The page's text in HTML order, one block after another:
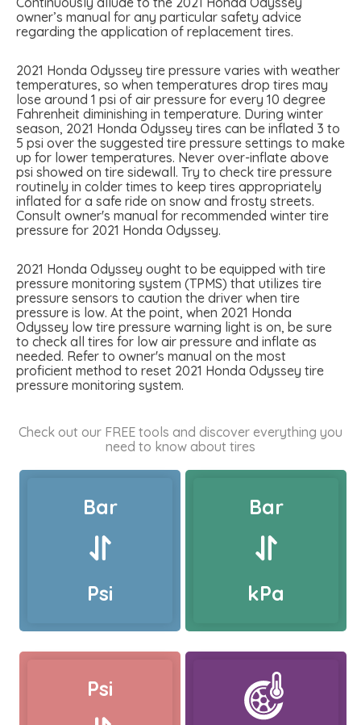
owner’s manual for any particular safety advice
regarding the application of replacement tires.
2021 Honda Odyssey tire pressure varies with weather
temperatures, so when temperatures drop tires may
lose around 1 psi of air pressure for every 10 degree
Fahrenheit diminishing in temperature. During winter
season, 2021 Honda Odyssey tires can be inflated 3 to
5 psi over the suggested tire pressure settings to make
up for lower temperatures. Never over-inflate above
psi showed on tire sidewall. Try to check tire pressure
routinely in colder times to keep tires appropriately
inflated for a safe ride on snow and frosty streets.
Consult owner's manual for recommended winter tire
pressure for 2021 Honda Odyssey.
2021 Honda Odyssey ought to be equipped with tire
pressure monitoring system (TPMS) that utilizes tire
pressure sensors to caution the driver when tire
pressure is low. At the point, when 2021 Honda
Odyssey low tire pressure warning light is on, be sure
to check all tires for low air pressure and inflate as
needed. Refer to owner's manual on the most
proficient method to reset 2021 Honda Odyssey tire
pressure monitoring system.
Check out our FREE tools and discover everything you
need to know about tires
Bar
Psi
Bar
kPa
Psi